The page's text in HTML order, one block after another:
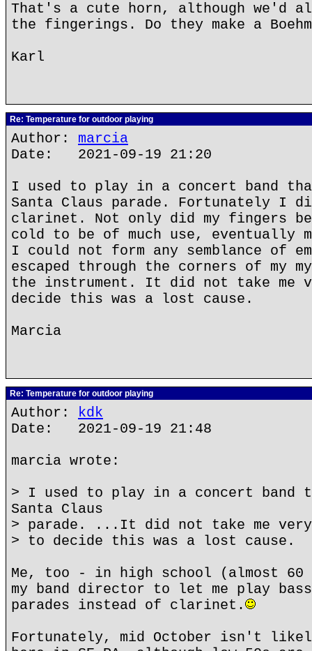
That's a cute horn, although we'd
the fingerings. Do they make a
Karl
Re: Temperature for outdoor playing
Author: marcia
Date: 2021-09-19 21:20
I used to play in a concert band
Santa Claus parade. Fortunately I
clarinet. Not only did my fingers
cold to be of much use, eventually
I could not form any semblance of
escaped through the corners of my
the instrument. It did not take me
decide this was a lost cause.
Marcia
Re: Temperature for outdoor playing
Author: kdk
Date: 2021-09-19 21:48
marcia wrote:
> I used to play in a concert band
Santa Claus
> parade. ...It did not take me very
> to decide this was a lost cause.
Me, too - in high school (almost
my band director to let me play
parades instead of clarinet.
Fortunately, mid October isn't